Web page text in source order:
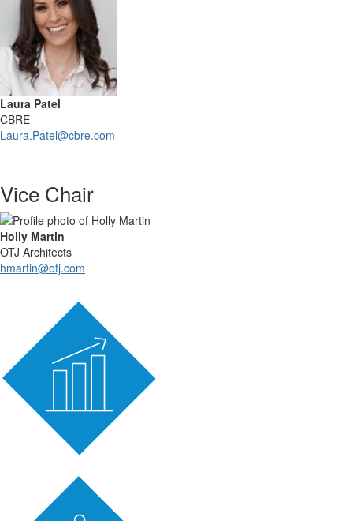
Laura Patel
CBRE
Laura.Patel@cbre.com
Vice Chair
Holly Martin
OTJ Architects
hmartin@otj.com